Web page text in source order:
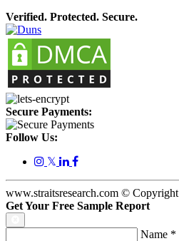
Verified. Protected. Secure.
Secure Payments:
Follow Us:
𝕏
www.straitsresearch.com © Copyright
Get Your Free Sample Report
Name *